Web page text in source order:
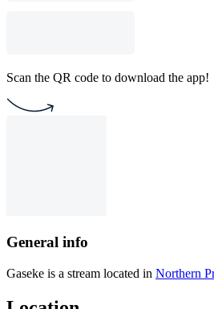
Scan the QR code to download the app!
General info
Gaseke is a stream located in Northern